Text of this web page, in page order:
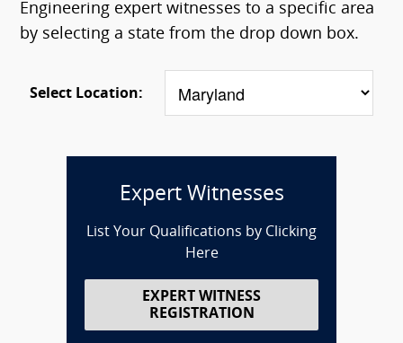
Engineering expert witnesses to a specific area
by selecting a state from the drop down box.
Select Location:
Expert Witnesses
List Your Qualifications by Clicking
Here
EXPERT WITNESS
REGISTRATION